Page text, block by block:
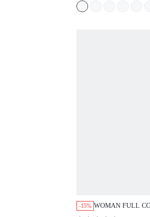
WORKOUT
-15% WOMAN FULL
LINGERIE